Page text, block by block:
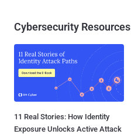
Cybersecurity Resources
11 Real Stories: How Identity
Exposure Unlocks Active Attack